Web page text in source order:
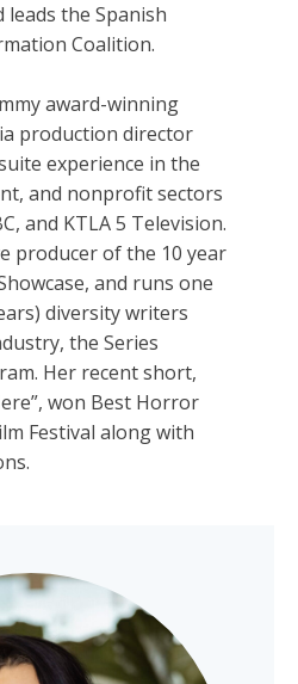
leads the Spanish
Coalition.
award-winning
production director
experience in the
and nonprofit sectors
and KTLA 5 Television.
producer of the 10 year
and runs one
diversity writers
the Series
Her recent short,
won Best Horror
Festival along with